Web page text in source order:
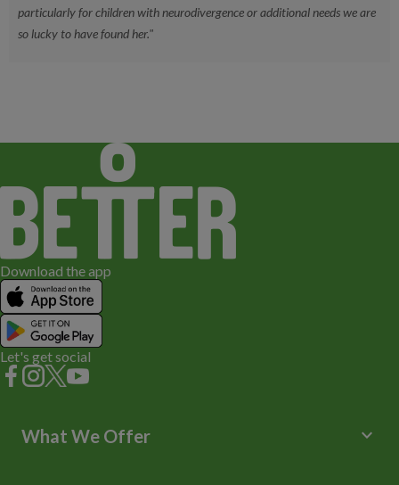
particularly for children with neurodivergence or additional needs we are
so lucky to have found her."
Download the app
Let's get social
What We Offer keyboard_arrow_down